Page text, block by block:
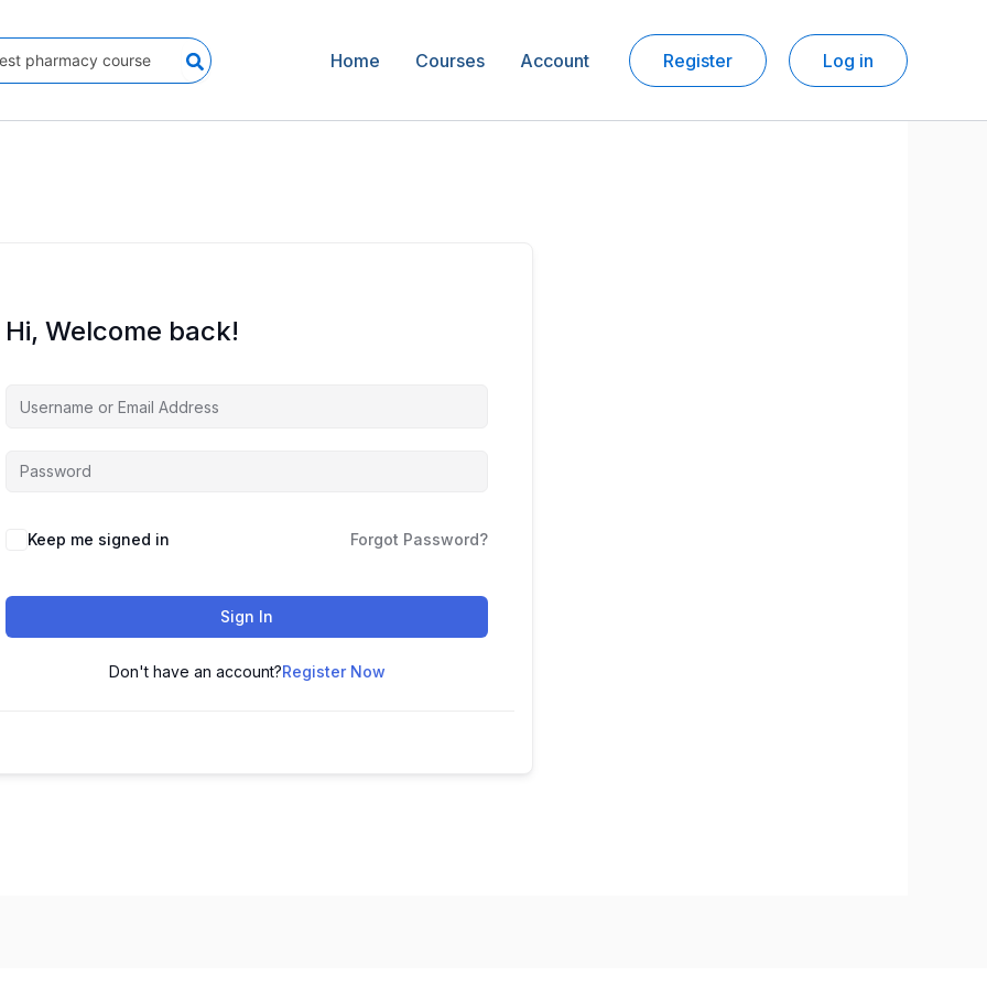
Home Courses Account Register Log in
Hi, Welcome back!
Keep me signed in Forgot Password?
Sign In
Don't have an account?Register Now